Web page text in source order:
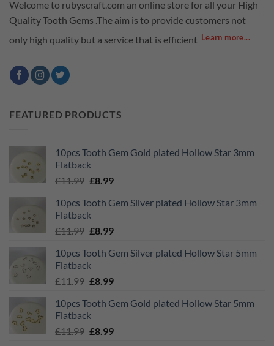
Welcome to rubyscraft.com an online store for all your High
Quality Tooth Gems .The aim is to provide customers not
only high quality but a service that is efficient Learn more...
FEATURED PRODUCTS
10pcs Tooth Gem Gold plated Hollow Star 3mm
Flatback
£11.99 Original
was:
£11.99.
£8.99Current
is:
10pcs Tooth Gem Silver plated Hollow Star 3mm
Flatback
£11.99 Original
was:
£11.99.
£8.99Current
is:
10pcs Tooth Gem Silver plated Hollow Star 5mm
Flatback
£11.99 Original
was:
£11.99.
£8.99Current
is:
10pcs Tooth Gem Gold plated Hollow Star 5mm
Flatback
£11.99 Original
£8.99Current